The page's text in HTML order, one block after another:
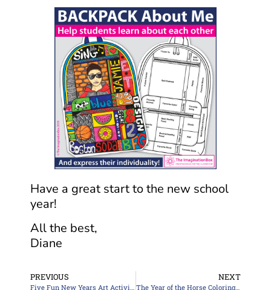
Have a great start to the new school
year!
All the best,
Diane
PREVIOUS
Five Fun New Years Art Activities
NEXT
The Year of the Horse Coloring Pages